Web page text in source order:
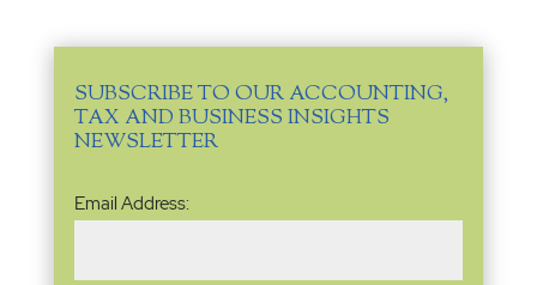
SUBSCRIBE TO OUR ACCOUNTING,
TAX AND BUSINESS INSIGHTS
NEWSLETTER
Email
Address(Required)
Email Address: